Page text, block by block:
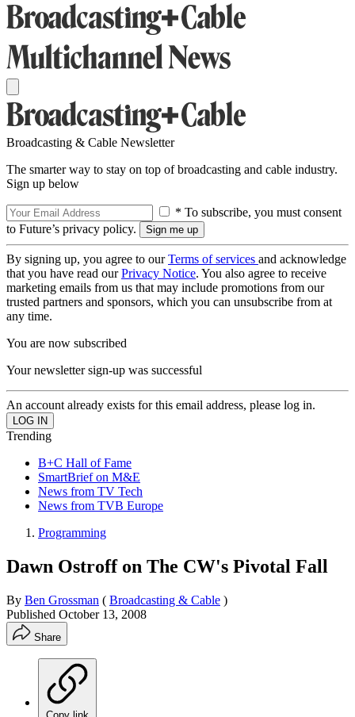
Broadcasting & Cable Newsletter
The smarter way to stay on top of broadcasting and cable industry.
Sign up below
* To subscribe, you must consent
to Future’s privacy policy.
By signing up, you agree to ourTerms of services and acknowledge
that you have read ourPrivacy Notice. You also agree to receive
marketing emails from us that may include promotions from our
trusted partners and sponsors, which you can unsubscribe from at
any time.
You are now subscribed
Your newsletter sign-up was successful
An account already exists for this email address, please log in.
Trending
B+C Hall of Fame
SmartBrief on M&E
News from TV Tech
News from TVB Europe
Programming
Dawn Ostroff on The CW's Pivotal Fall
By Ben Grossman ( Broadcasting & Cable )
Published October 13, 2008
Share